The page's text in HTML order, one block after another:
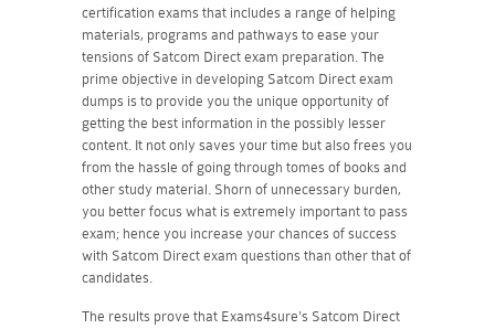
certification exams that includes a range of helping
materials, programs and pathways to ease your
tensions of Satcom Direct exam preparation. The
prime objective in developing Satcom Direct exam
dumps is to provide you the unique opportunity of
getting the best information in the possibly lesser
content. It not only saves your time but also frees you
from the hassle of going through tomes of books and
other study material. Shorn of unnecessary burden,
you better focus what is extremely important to pass
exam; hence you increase your chances of success
with Satcom Direct exam questions than other that of
candidates.
The results prove that Exams4sure's Satcom Direct